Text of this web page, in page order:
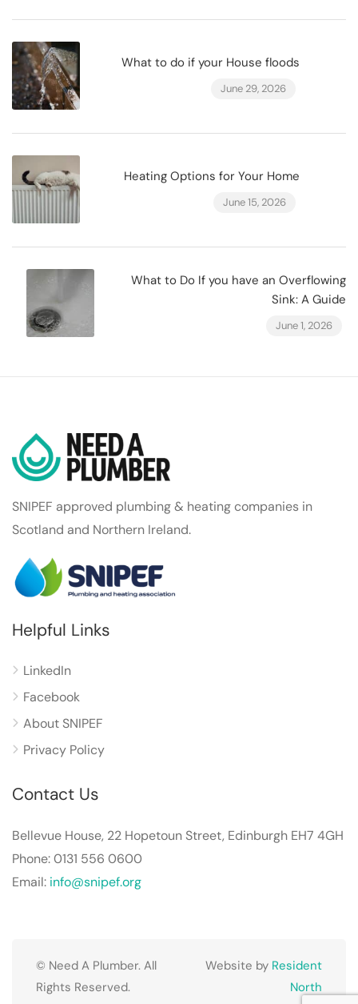
What to do if your House floods
June 29, 2026
Heating Options for Your Home
June 15, 2026
What to Do If you have an Overflowing
Sink: A Guide
June 1, 2026
SNIPEF approved plumbing & heating companies in
Scotland and Northern Ireland.
Helpful Links
LinkedIn
Facebook
About SNIPEF
Privacy Policy
Contact Us
Bellevue House, 22 Hopetoun Street, Edinburgh EH7 4GH
Phone: 0131 556 0600
Email: info@snipef.org
© Need A Plumber. All
Rights Reserved.
Website by Resident
North